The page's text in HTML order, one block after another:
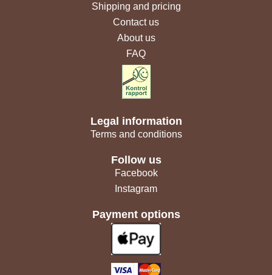
Shipping and pricing
Contact us
About us
FAQ
Legal information
Terms and conditions
Follow us
Facebook
Instagram
Payment options